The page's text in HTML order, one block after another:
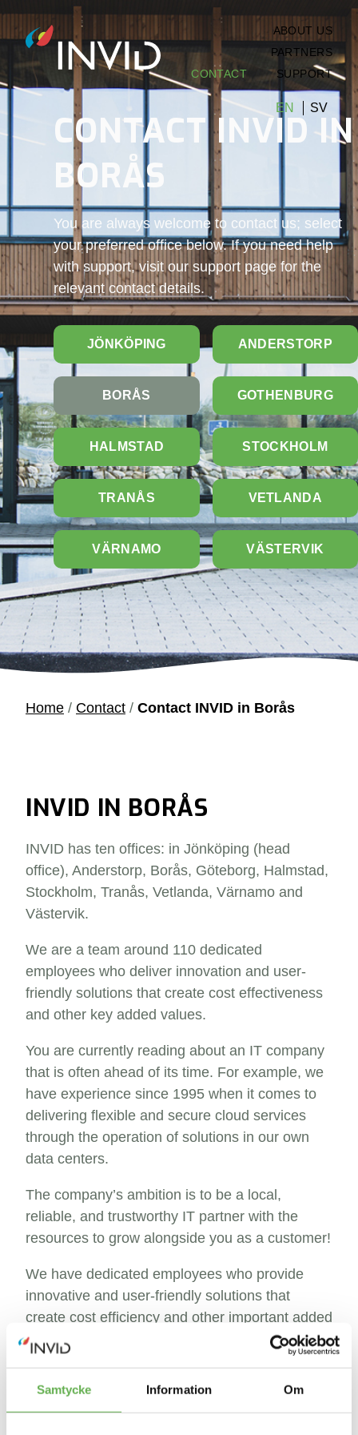
Samtycke Information Om
ABOUT US
PARTNERS
CONTACT
SUPPORT
EN SV
CONTACT INVID IN
BORÅS
You are always welcome to contact us; select
your preferred office below. If you need help
with support, visit our support page for the
relevant contact details.
JÖNKÖPING ANDERSTORP
BORÅS GOTHENBURG
HALMSTAD STOCKHOLM
TRANÅS VETLANDA
VÄRNAMO VÄSTERVIK
Home / Contact / Contact INVID in Borås
INVID IN BORÅS
INVID has ten offices: in Jönköping (head
office), Anderstorp, Borås, Göteborg, Halmstad,
Stockholm, Tranås, Vetlanda, Värnamo and
Västervik.
We are a team around 110 dedicated
employees who deliver innovation and user-
friendly solutions that create cost effectiveness
and other key added values.
You are currently reading about an IT company
that is often ahead of its time. For example, we
have experience since 1995 when it comes to
delivering flexible and secure cloud services
through the operation of solutions in our own
data centers.
The company’s ambition is to be a local,
reliable, and trustworthy IT partner with the
resources to grow alongside you as a customer!
We have dedicated employees who provide
innovative and user-friendly solutions that
create cost efficiency and other important added
values.
making IT simple!